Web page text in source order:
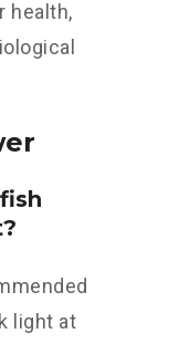
health,
light at